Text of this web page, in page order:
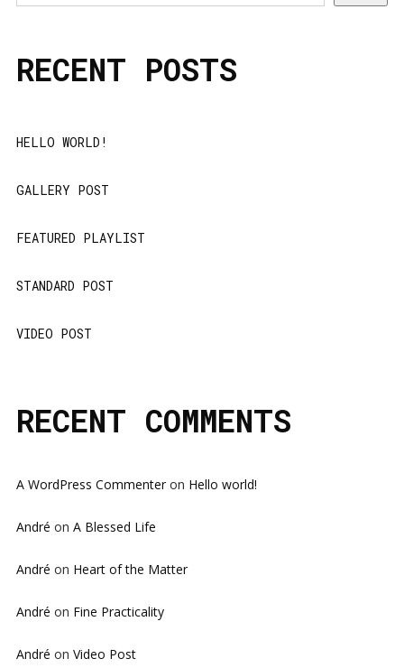
RECENT POSTS
HELLO WORLD!
GALLERY POST
FEATURED PLAYLIST
STANDARD POST
VIDEO POST
RECENT COMMENTS
A WordPress Commenteron Hello world!
André on A Blessed Life
André on Heart of the Matter
André on Fine Practicality
André on Video Post